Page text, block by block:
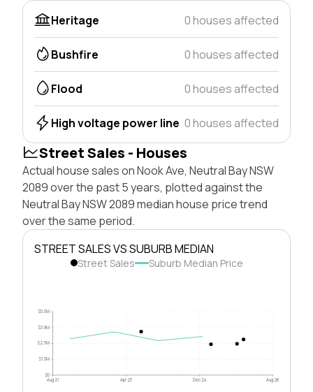
Heritage
0 houses affected
Bushfire 0 houses affected
Flood 0 houses affected
High voltage power line 0 houses affected
Street Sales - Houses
Actual house sales on Nook Ave, Neutral Bay NSW
2089 over the past 5 years, plotted against the
Neutral Bay NSW 2089 median house price trend
over the same period.
STREET SALES VS SUBURB MEDIAN
Street Sales Suburb Median Price
$0
$1.3M
$2.5M
$3.8M
$5.0M
Aug 21 Apr 23 Dec 24 Aug 26